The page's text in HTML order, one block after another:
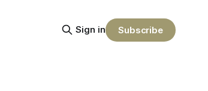
Sign in Subscribe